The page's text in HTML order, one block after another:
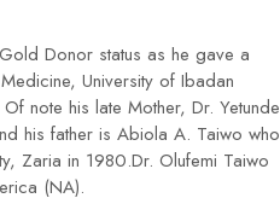
Donor status as he gave a
University of Ibadan
note his late Mother, Dr. Yetunde
his father is Abiola A. Taiwo who
Zaria in 1980.Dr. Olufemi Taiwo
(NA).